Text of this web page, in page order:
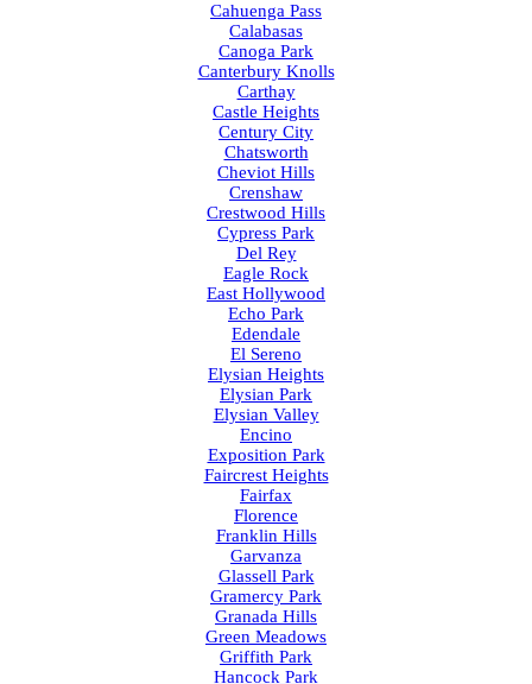
Cahuenga Pass
Calabasas
Canoga Park
Canterbury Knolls
Carthay
Castle Heights
Century City
Chatsworth
Cheviot Hills
Crenshaw
Crestwood Hills
Cypress Park
Del Rey
Eagle Rock
East Hollywood
Echo Park
Edendale
El Sereno
Elysian Heights
Elysian Park
Elysian Valley
Encino
Exposition Park
Faircrest Heights
Fairfax
Florence
Franklin Hills
Garvanza
Glassell Park
Gramercy Park
Granada Hills
Green Meadows
Griffith Park
Hancock Park